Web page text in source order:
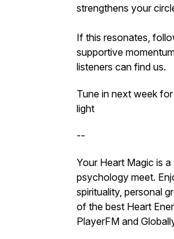
strengthens your
If this resonates,
supportive
listeners can find us.
Tune in next week
light
--
Your Heart Magic is
psychology meet.
spirituality, personal
of the best Heart
PlayerFM and